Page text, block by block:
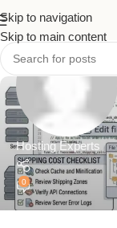
Skip to navigation
Skip to main content
Hosting Experts
0